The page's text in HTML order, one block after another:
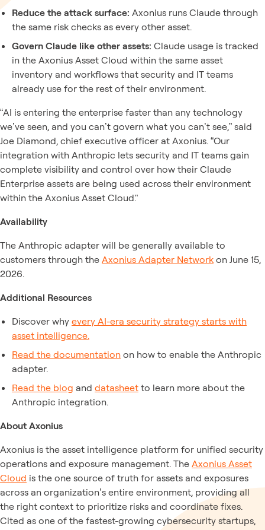
Reduce the attack surface: Axonius runs Claude through
the same risk checks as every other asset.
Govern Claude like other assets: Claude usage is tracked
in the Axonius Asset Cloud within the same asset
inventory and workflows that security and IT teams
already use for the rest of their environment.
“AI is entering the enterprise faster than any technology
we’ve seen, and you can’t govern what you can’t see,” said
Joe Diamond, chief executive officer at Axonius. “Our
integration with Anthropic lets security and IT teams gain
complete visibility and control over how their Claude
Enterprise assets are being used across their environment
within the Axonius Asset Cloud."
Availability
The Anthropic adapter will be generally available to
customers through the Axonius Adapter Network on June 15,
2026.
Additional Resources
Discover why every AI-era security strategy starts with
asset intelligence.
Read the documentation on how to enable the Anthropic
adapter.
Read the blog and datasheet to learn more about the
Anthropic integration.
About Axonius
Axonius is the asset intelligence platform for unified security
operations and exposure management. The Axonius Asset
Cloud is the one source of truth for assets and exposures
across an organization’s entire environment, providing all
the right context to prioritize risks and coordinate fixes.
Cited as one of the fastest-growing cybersecurity startups,